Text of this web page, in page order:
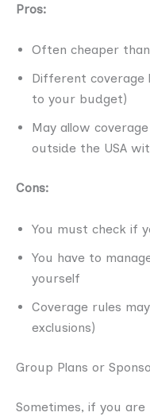
Pros:
Often cheaper
Different coverage
to your budget)
May allow
outside the USA
Cons:
You must check if
You have to
yourself
Coverage rules
exclusions)
Group Plans or
Sometimes, if you